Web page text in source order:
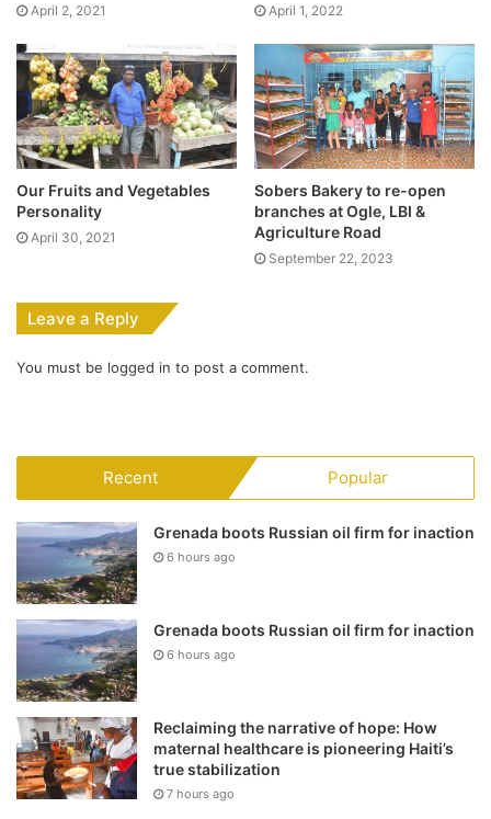
April 2, 2021 April 1, 2022
Our Fruits and Vegetables
Personality
April 30, 2021
Sobers Bakery to re-open
branches at Ogle, LBI &
Agriculture Road
September 22, 2023
Leave a Reply
You must be logged in to post a comment.
Recent Popular
Grenada boots Russian oil firm for inaction
6 hours ago
Grenada boots Russian oil firm for inaction
6 hours ago
Reclaiming the narrative of hope: How
maternal healthcare is pioneering Haiti’s
true stabilization
7 hours ago